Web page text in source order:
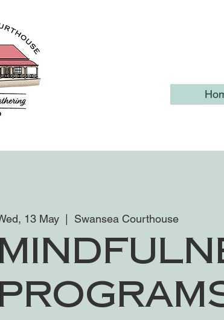
13 May
  |
Swansea Courthouse